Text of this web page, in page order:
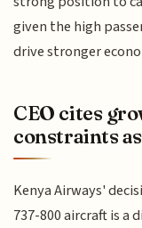
given the high
drive stronger
CEO cites
constraints
Kenya Airways'
737-800 aircraft is a